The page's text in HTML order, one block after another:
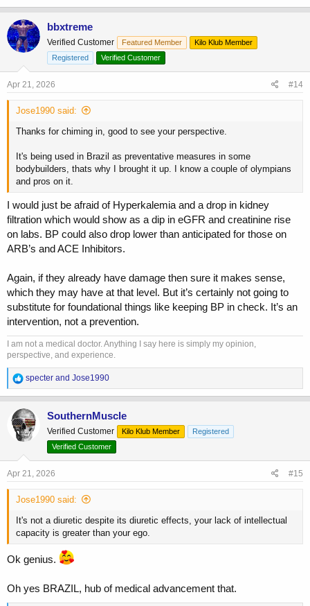
ARB as most bodybuilders are.
You asked me to chime in so I did, but I can’t say that everyone
needs to go jump on this as it’s an “after the fact” med, not a
preventative one from my perspective.
bbxtreme
Verified Customer Featured Member
Kilo Klub Member
Registered
Verified Customer
Apr 21, 2026 #14
Jose1990 said:
Thanks for chiming in, good to see your perspective.
It's being used in Brazil as preventative measures in some
bodybuilders, thats why I brought it up. I know a couple of olympians
and pros on it.
I would just be afraid of Hyperkalemia and a drop in kidney
filtration which would show as a dip in eGFR and creatinine rise
on labs. BP could also drop lower than anticipated for those on
ARB’s and ACE Inhibitors.
Again, if they already have damage then sure it makes sense,
which they may have at that level. But it’s certainly not going to
substitute for foundational things like keeping BP in check. It’s an
intervention, not a prevention.
I am not a medical doctor. Anything I say here is simply my opinion,
perspective, and experience.
R
e
a
c
t
i
o
n
:
specter and Jose1990
SouthernMuscle
Verified Customer Kilo Klub Member
Registered
Verified Customer
Apr 21, 2026 #15
Jose1990 said:
It's not a diuretic despite its diuretic effects, your lack of intellectual
capacity is greater than your ego.
Ok genius.
Oh yes BRAZIL, hub of medical advancement that.